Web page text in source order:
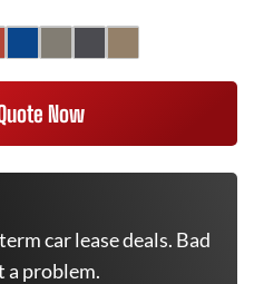
Now
car lease deals. Bad
a problem.